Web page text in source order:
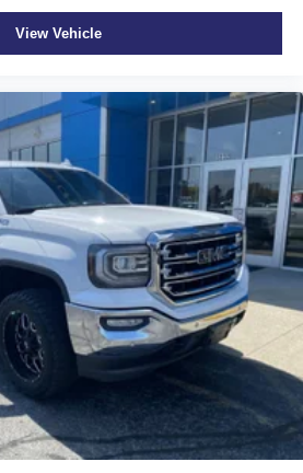
clear, transparent information
process. With our live market
offer the right cars at the right price,
back it up!
View Vehicle